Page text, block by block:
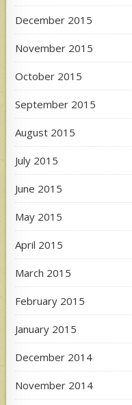
December 2015
November 2015
October 2015
September 2015
August 2015
July 2015
June 2015
May 2015
April 2015
March 2015
February 2015
January 2015
December 2014
November 2014